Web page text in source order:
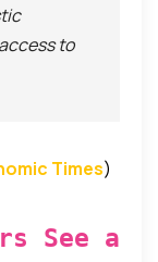
to
Times)
See a